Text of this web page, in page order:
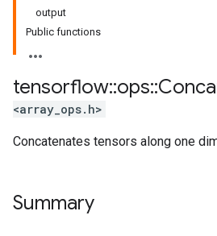
output
Public functions
tensorflow::ops::
<array_ops.h>
Concatenates tensors along one
Summary